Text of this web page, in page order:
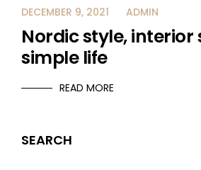
DECEMBER 9, 2021 ADMIN
Nordic style, interior
simple life
READ MORE
SEARCH